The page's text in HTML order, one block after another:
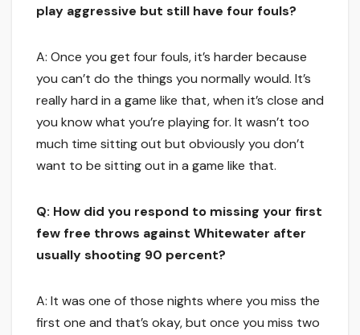
play aggressive but still have four fouls?
A: Once you get four fouls, it’s harder because
you can’t do the things you normally would. It’s
really hard in a game like that, when it’s close and
you know what you’re playing for. It wasn’t too
much time sitting out but obviously you don’t
want to be sitting out in a game like that.
Q: How did you respond to missing your first
few free throws against Whitewater after
usually shooting 90 percent?
A: It was one of those nights where you miss the
first one and that’s okay, but once you miss two